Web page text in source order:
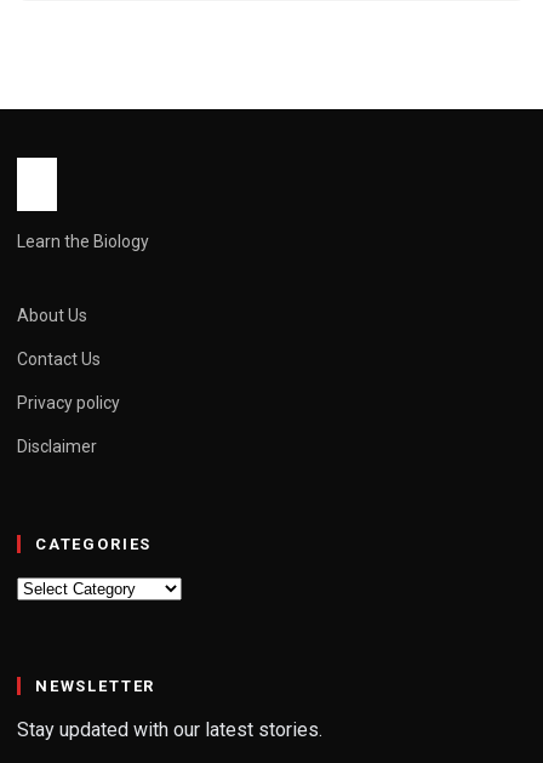
Learn the Biology
About Us
Contact Us
Privacy policy
Disclaimer
CATEGORIES
Categories
NEWSLETTER
Stay updated with our latest stories.